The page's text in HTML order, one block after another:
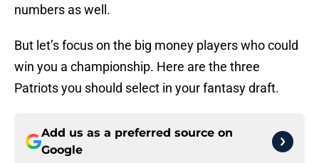
numbers as well.
But let’s focus on the big money players who could
win you a championship. Here are the three
Patriots you should select in your fantasy draft.
Add us as a preferred source on
Google